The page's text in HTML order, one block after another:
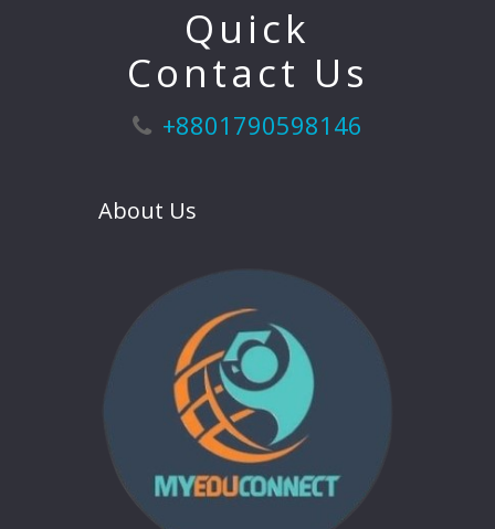
Quick
Contact Us
+8801790598146
About Us